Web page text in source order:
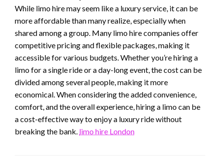
While limo hire may seem like a luxury service, it can be
more affordable than many realize, especially when
shared among a group. Many limo hire companies offer
competitive pricing and flexible packages, making it
accessible for various budgets. Whether you’re hiring a
limo for a single ride or a day-long event, the cost can be
divided among several people, making it more
economical. When considering the added convenience,
comfort, and the overall experience, hiring a limo can be
a cost-effective way to enjoy a luxury ride without
breaking the bank. limo hire London